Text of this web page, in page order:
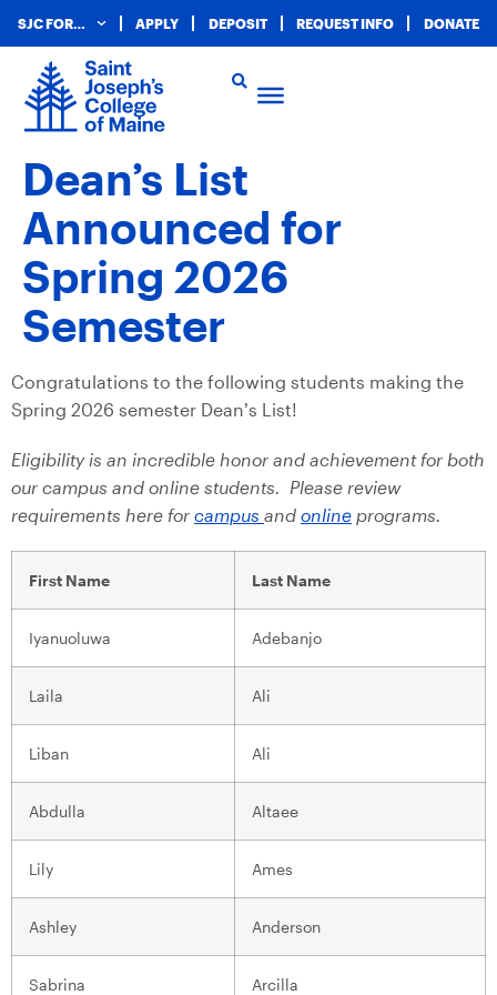
SJC FOR… APPLY DEPOSIT REQUEST INFO DONATE
Dean’s List
Announced for
Spring 2026
Semester
Congratulations to the following students making the
Spring 2026 semester Dean’s List!
Eligibility is an incredible honor and achievement for both
our campus and online students. Please review
requirements here for campus and online programs.
First Name Last Name
Iyanuoluwa Adebanjo
Laila Ali
Liban Ali
Abdulla Altaee
Lily Ames
Ashley Anderson
Sabrina Arcilla